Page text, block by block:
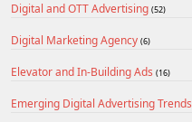
Digital and OTT Advertising (52)
Digital Marketing Agency (6)
Elevator and In-Building Ads (16)
Emerging Digital Advertising Trends